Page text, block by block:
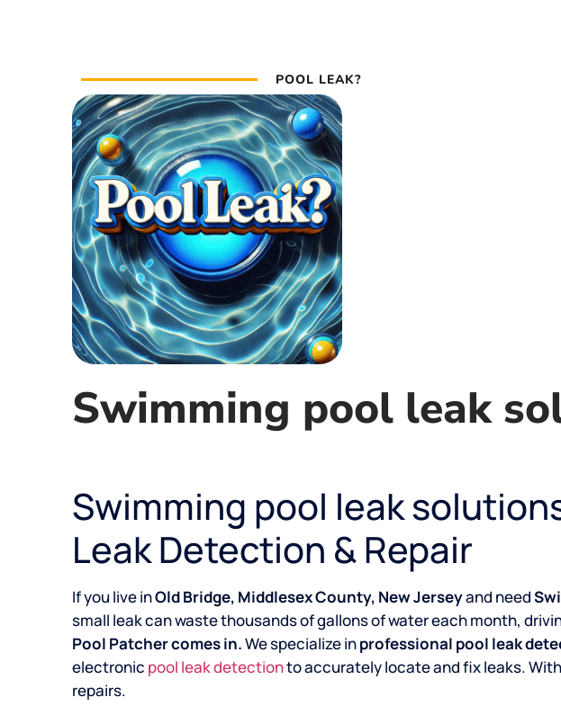
POOL LEAK?
Swimming pool leak
Swimming pool leak
Leak Detection & Repair
If you live inOld Bridge, Middlesex County, New Jerseyand need
small leak can waste thousands of gallons of water each month,
Pool Patcher comes in.We specialize inprofessional pool leak
electronic pool leak detectionto accurately locate and fix leaks.
repairs.